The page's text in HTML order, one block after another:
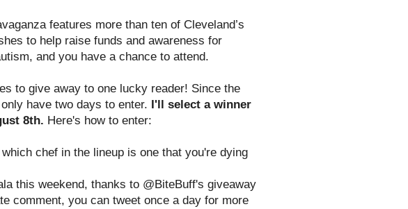
features more than ten of Cleveland’s
to help raise funds and awareness for
and you have a chance to attend.
to give away to one lucky reader! Since the
have two days to enter. I'll select a winner
8th. Here's how to enter:
chef in the lineup is one that you're dying
this weekend, thanks to @BiteBuff's giveaway
comment, you can tweet once a day for more